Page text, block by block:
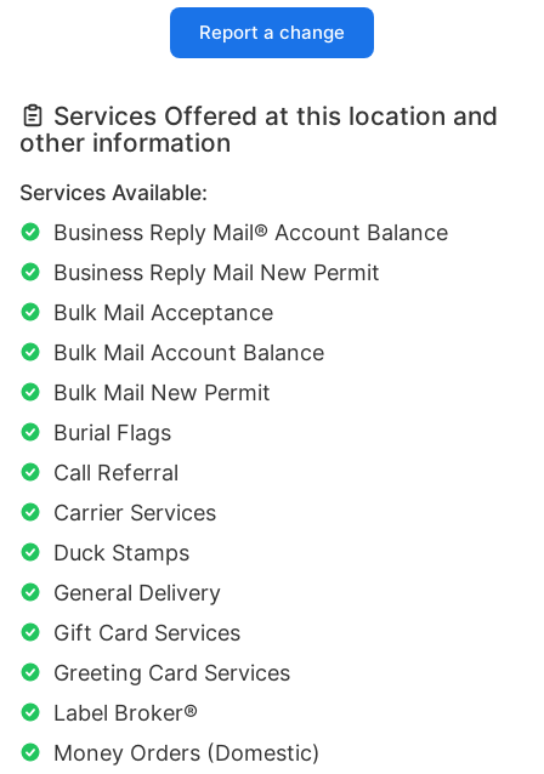
Report a change
Services Offered at this location and
other information
Services Available:
Business Reply Mail® Account Balance
Business Reply Mail New Permit
Bulk Mail Acceptance
Bulk Mail Account Balance
Bulk Mail New Permit
Burial Flags
Call Referral
Carrier Services
Duck Stamps
General Delivery
Gift Card Services
Greeting Card Services
Label Broker®
Money Orders (Domestic)